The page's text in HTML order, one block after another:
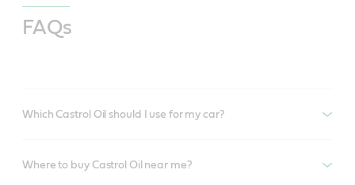
FAQs
Which Castrol Oil should I use for my car?
Where to buy Castrol Oil near me?